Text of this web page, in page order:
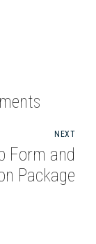
NEXT
Form and
Package